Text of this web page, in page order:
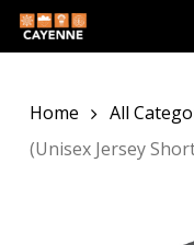
Skip
to
content
Home All
(Unisex Jersey